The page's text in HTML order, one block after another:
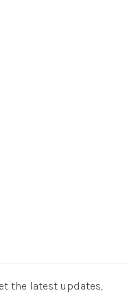
the latest updates,